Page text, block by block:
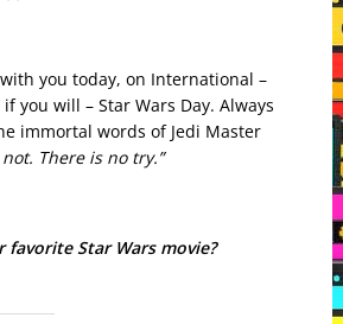
you today, on International –
you will – Star Wars Day. Always
immortal words of Jedi Master
not. There is no try.”
favorite Star Wars movie?